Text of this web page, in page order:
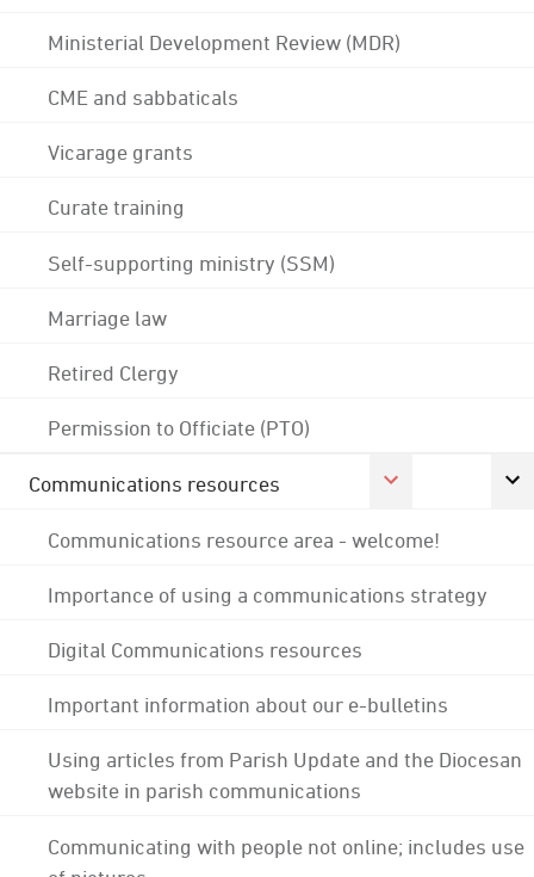
Ministerial Development Review (MDR)
CME and sabbaticals
Vicarage grants
Curate training
Self-supporting ministry (SSM)
Marriage law
Retired Clergy
Permission to Officiate (PTO)
Communications resources
Communications resource area - welcome!
Importance of using a communications strategy
Digital Communications resources
Important information about our e-bulletins
Using articles from Parish Update and the Diocesan
website in parish communications
Communicating with people not online; includes use